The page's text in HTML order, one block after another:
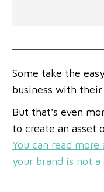
Some take the
business with
But that's even
to create an asset
You can read
your brand is not a